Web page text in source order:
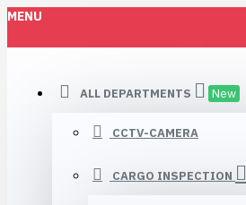
MENU
ALL DEPARTMENTS New
CCTV-CAMERA
CARGO INSPECTION